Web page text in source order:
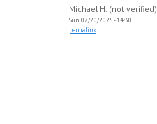
Michael H. (not verified)
Sun, 07/20/2025 - 14:30
permalink